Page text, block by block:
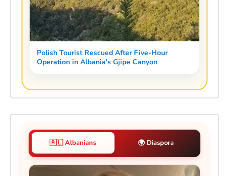
Polish Tourist Rescued After Five-Hour
Operation in Albania's Gjipe Canyon
🇦🇱 Albanians 🌍 Diaspora